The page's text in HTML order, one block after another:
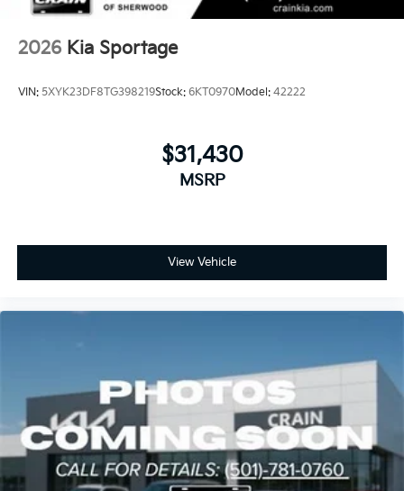
2026 Kia Sportage
VIN: 5XYK23DF8TG398219Stock: 6KT0970Model: 42222
$31,430
MSRP
View Vehicle